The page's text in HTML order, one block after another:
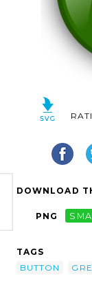
DOWNLOAD
PNG
TAGS
BUTTON